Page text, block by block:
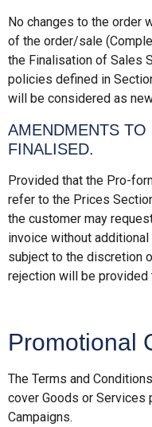
No changes to the order
of the order/sale
the Finalisation of Sales
policies defined in
will be considered as
AMENDMENTS
FINALISED.
Provided that the Pro-
refer to the Prices
the customer may
invoice without
subject to the discretion
rejection will be provided
Promotional
The Terms and
cover Goods or Services
Campaigns.